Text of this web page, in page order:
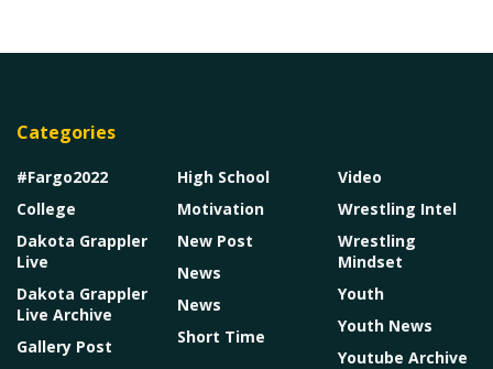
Categories
#Fargo2022
College
Dakota Grappler
Live
Dakota Grappler
Live Archive
Gallery Post
High School
Motivation
New Post
News
News
Short Time
Video
Wrestling Intel
Wrestling
Mindset
Youth
Youth News
Youtube Archive